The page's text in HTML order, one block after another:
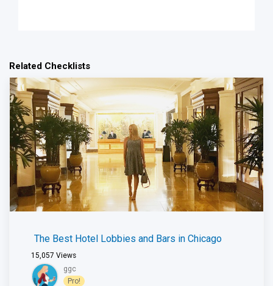
Related Checklists
The Best Hotel Lobbies and Bars in Chicago
15,057 Views
ggc
Pro!